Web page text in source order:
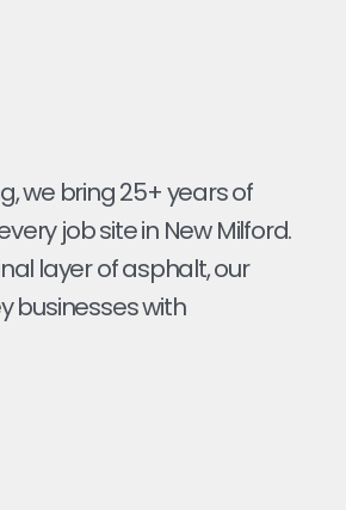
we bring 25+ years of
job site in New Milford.
layer of asphalt, our
businesses with